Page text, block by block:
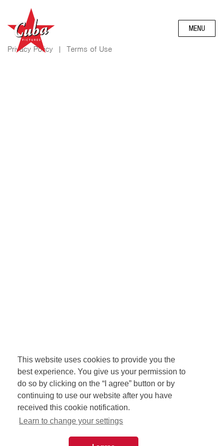
This website uses cookies to provide you the
best experience. You give us your permission to
do so by clicking on the “I agree” button or by
continuing to use our website after you have
received this cookie notification.
Learn to change your settings
MENU
Privacy Policy | Terms of Use